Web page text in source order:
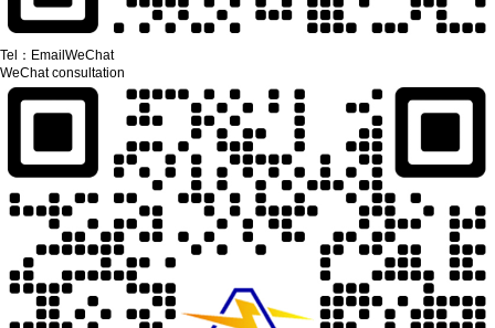
Tel： Email WeChat
WeChat consultation